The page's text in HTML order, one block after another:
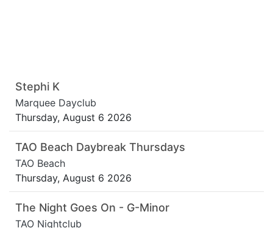
Stephi K
Marquee Dayclub
Thursday, August 6 2026
TAO Beach Daybreak Thursdays
TAO Beach
Thursday, August 6 2026
The Night Goes On - G-Minor
TAO Nightclub